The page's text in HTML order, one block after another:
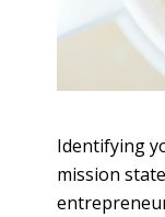
Identifying
mission